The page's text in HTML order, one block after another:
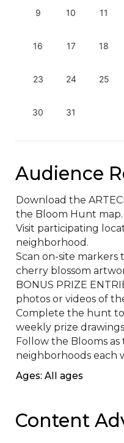
9 10 11
16 17 18
23 24 25
30 31
Audience
Download the
the Bloom Hunt map.
Visit participating
neighborhood.
Scan on-site markers
cherry blossom
BONUS PRIZE
photos or videos of
Complete the hunt
weekly prize
Follow the Blooms
neighborhoods each
Ages: All ages
Content